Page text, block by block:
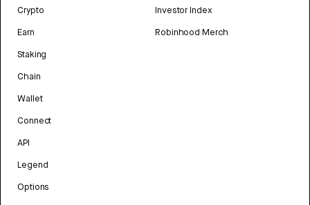
Crypto
Earn
Staking
Chain
Wallet
Connect
API
Legend
Options
Investor Index
Robinhood Merch